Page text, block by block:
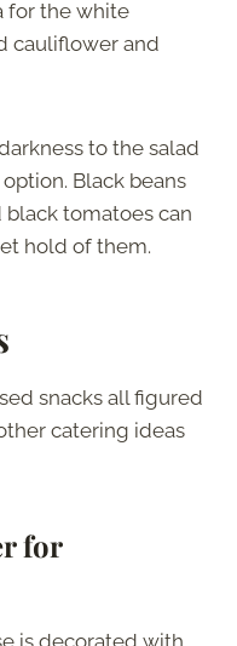
for the white
cauliflower and
to the salad
Black beans
tomatoes can
hold of them.
snacks all figured
catering ideas
for
is decorated with